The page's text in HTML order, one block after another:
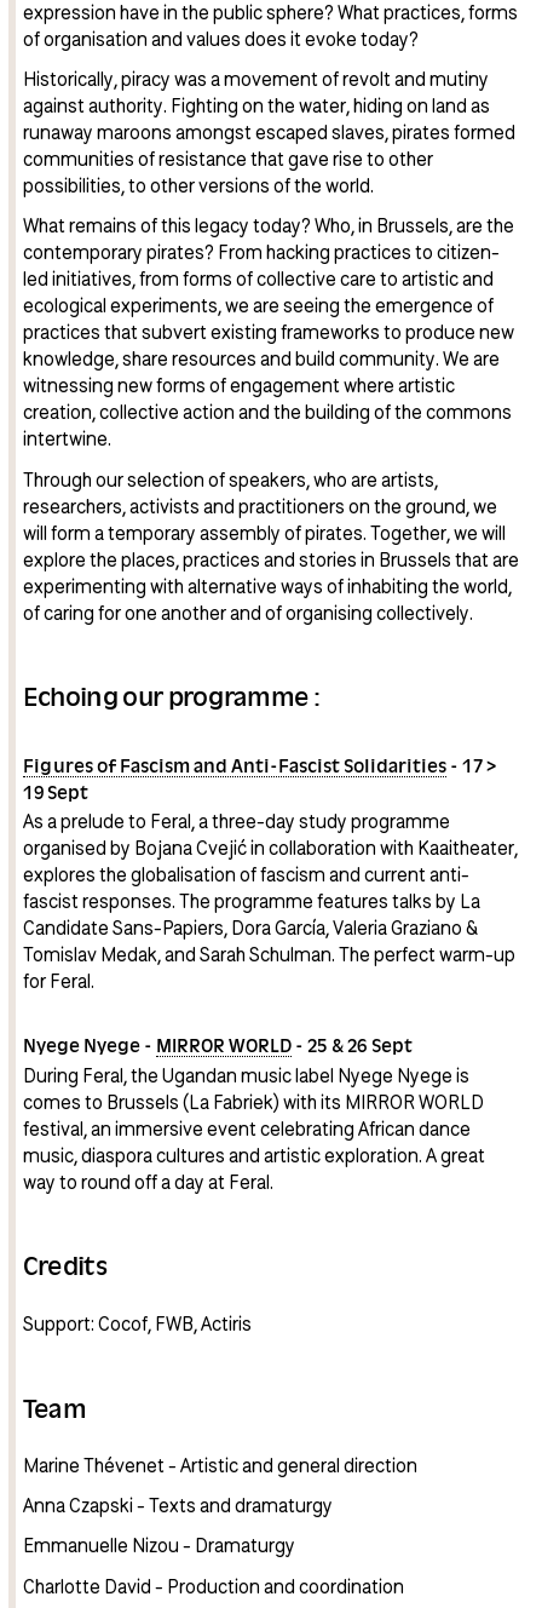
expression have in the public sphere? What practices, forms
of organisation and values does it evoke today?
Historically, piracy was a movement of revolt and mutiny
against authority. Fighting on the water, hiding on land as
runaway maroons amongst escaped slaves, pirates formed
communities of resistance that gave rise to other
possibilities, to other versions of the world.
What remains of this legacy today? Who, in Brussels, are the
contemporary pirates? From hacking practices to citizen-
led initiatives, from forms of collective care to artistic and
ecological experiments, we are seeing the emergence of
practices that subvert existing frameworks to produce new
knowledge, share resources and build community. We are
witnessing new forms of engagement where artistic
creation, collective action and the building of the commons
intertwine.
Through our selection of speakers, who are artists,
researchers, activists and practitioners on the ground, we
will form a temporary assembly of pirates. Together, we will
explore the places, practices and stories in Brussels that are
experimenting with alternative ways of inhabiting the world,
of caring for one another and of organising collectively.
Echoing our programme :
Figures of Fascism and Anti-Fascist Solidarities- 17 >
19 Sept
As a prelude to Feral, a three-day study programme
organised by Bojana Cvejić in collaboration with Kaaitheater,
explores the globalisation of fascism and current anti-
fascist responses. The programme features talks by La
Candidate Sans-Papiers, Dora García, Valeria Graziano &
Tomislav Medak, and Sarah Schulman. The perfect warm-up
for Feral.
Nyege Nyege - MIRROR WORLD- 25 & 26 Sept
During Feral, the Ugandan music label Nyege Nyege is
comes to Brussels (La Fabriek) with its MIRROR WORLD
festival, an immersive event celebrating African dance
music, diaspora cultures and artistic exploration. A great
way to round off a day at Feral.
Credits
Support: Cocof, FWB, Actiris
Team
Marine Thévenet - Artistic and general direction
Anna Czapski - Texts and dramaturgy
Emmanuelle Nizou - Dramaturgy
Charlotte David - Production and coordination